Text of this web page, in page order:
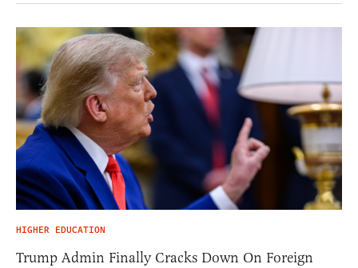
HIGHER EDUCATION
Trump Admin Finally Cracks Down On Foreign